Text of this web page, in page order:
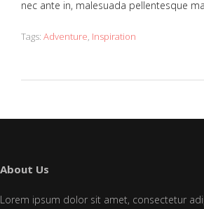
nec ante in, malesuada pellentesque
Tags: Adventure, Inspiration
About Us
Lorem ipsum dolor sit amet, consectetur